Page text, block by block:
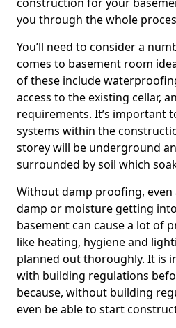
you through the whole
You’ll need to consider a
comes to basement room
of these include
access to the existing cellar,
requirements. It’s important
systems within the
storey will be underground
surrounded by soil which
Without damp proofing,
damp or moisture getting
basement can cause a lot of
like heating, hygiene and
planned out thoroughly. It is
with building regulations
because, without building
even be able to start